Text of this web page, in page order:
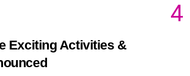
Exciting Activities &
4